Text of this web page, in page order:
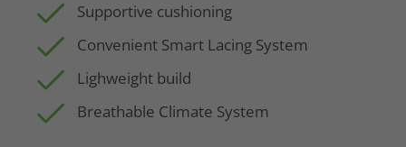
Supportive cushioning
Convenient Smart Lacing System
Lighweight build
Breathable Climate System